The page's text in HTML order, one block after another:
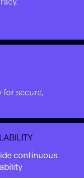
secure,
continuous